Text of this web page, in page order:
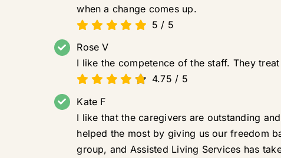
when a change comes up.
5 / 5
Rose V
I like the competence of the staff. They
4.75 / 5
Kate F
I like that the caregivers are outstanding
helped the most by giving us our freedom
group, and Assisted Living Services has